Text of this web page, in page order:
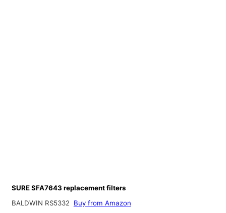
SURE SFA7643 replacement filters
BALDWIN RS5332
Buy from Amazon